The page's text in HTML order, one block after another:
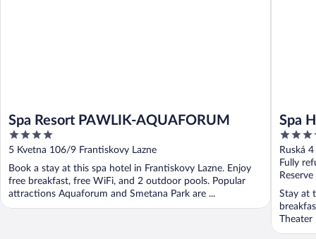
Spa Resort PAWLIK-AQUAFORUM
4
out
of
5
5 Kvetna 106/9 Frantiskovy Lazne
Book a stay at this spa hotel in Frantiskovy Lazne. Enjoy
free breakfast, free WiFi, and 2 outdoor pools. Popular
attractions Aquaforum and Smetana Park are ...
Spa
3.5
out
of
5
Ruská
Fully
Stay at
Theater